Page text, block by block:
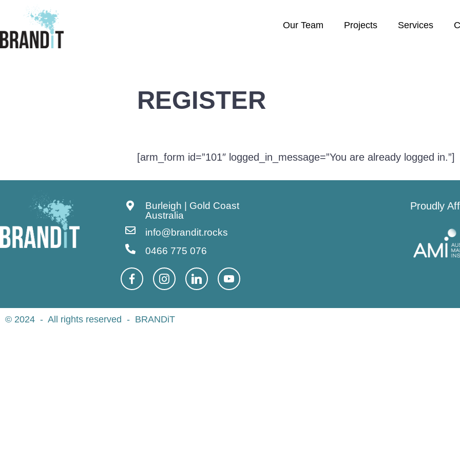
Our Team Projects Services
REGISTER
[arm_form id=”101″ logged_in_message=”You are already logged in.”]
Burleigh | Gold Coast
Australia
info@brandit.rocks
0466 775 076
Proudly
© 2024 - All rights reserved - BRANDiT